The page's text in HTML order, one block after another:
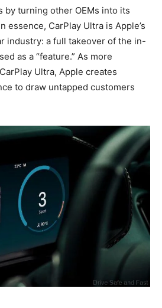
by turning other OEMs into its
essence, CarPlay Ultra is Apple’s
industry: a full takeover of the in-
as a “feature.” As more
Ultra, Apple creates
to draw untapped customers